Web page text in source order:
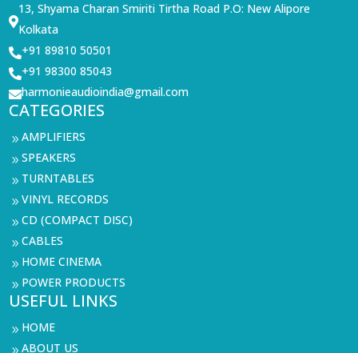

13, Shyama Charan Smiriti Tirtha Road P.O: New Alipore
Kolkata
+91 89810 50501
+91 98300 85043
harmonieaudioindia@gmail.com
CATEGORIES
9AMPLIFIERS
9SPEAKERS
9 TURNTABLES
9VINYL RECORDS
9CD (COMPACT DISC)
9CABLES
9 HOME CINEMA
9 POWER PRODUCTS
USEFUL LINKS
9 HOME
ABOUT US